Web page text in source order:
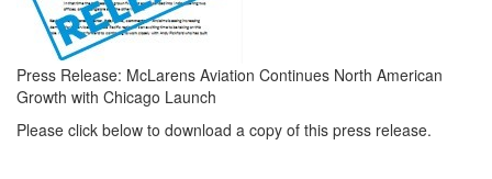
Press Release: McLarens Aviation Continues North American
Growth with Chicago Launch
Please click below to download a copy of this press release.